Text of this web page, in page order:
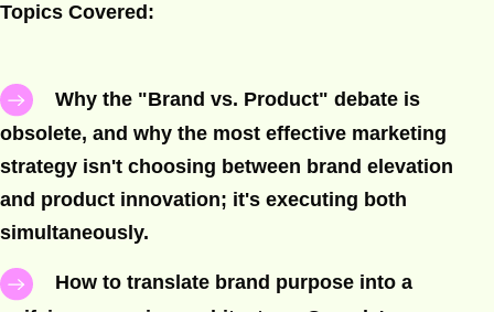
Topics Covered:
Why the "Brand vs. Product" debate is
obsolete, and why the most effective marketing
strategy isn't choosing between brand elevation
and product innovation; it's executing both
simultaneously.
How to translate brand purpose into a